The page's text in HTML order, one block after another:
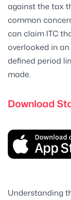
against the tax
common
can claim ITC
overlooked in
defined period
made.
Download
Understanding